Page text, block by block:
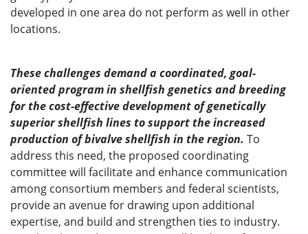
developed in one area do not perform as well in other
locations.
These challenges demand a coordinated, goal-
oriented program in shellfish genetics and breeding
for the cost-effective development of genetically
superior shellfish lines to support the increased
production of bivalve shellfish in the region. To
address this need, the proposed coordinating
committee will facilitate and enhance communication
among consortium members and federal scientists,
provide an avenue for drawing upon additional
expertise, and build and strengthen ties to industry.